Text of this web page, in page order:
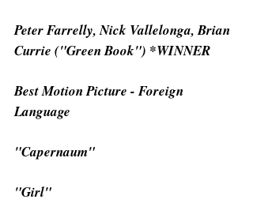
Peter Farrelly, Nick Vallelonga, Brian
Currie ("Green Book") *WINNER
Best Motion Picture - Foreign
Language
"Capernaum"
"Girl"